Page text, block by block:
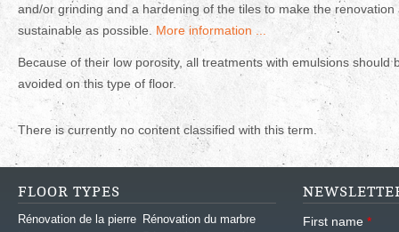
and/or grinding and a hardening of the tiles to make the renovation
sustainable as possible. More information ...
Because of their low porosity, all treatments with emulsions should
avoided on this type of floor.
There is currently no content classified with this term.
FLOOR TYPES
Rénovation de la pierre
Rénovation du marbre
First name *